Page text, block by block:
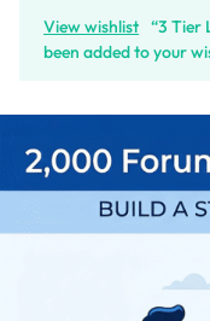
View wishlist “3 Tier
been added to your